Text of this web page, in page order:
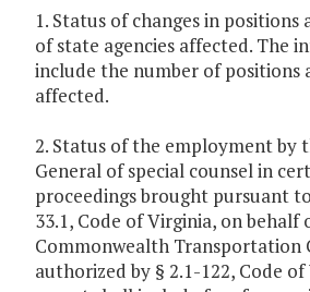
1. Status of changes in
of state agencies affected. The
include the number of positions
affected.
2. Status of the employment by
General of special counsel in
proceedings brought pursuant
33.1, Code of Virginia, on behalf
Commonwealth Transportation
authorized by § 2.1-122, Code